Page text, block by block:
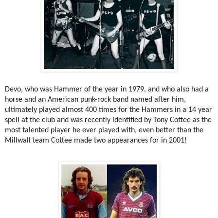
Devo, who was Hammer of the year in 1979, and who also had a
horse and an American punk-rock band named after him,
ultimately played almost 400 times for the Hammers in a 14 year
spell at the club and was recently identified by Tony Cottee as the
most talented player he ever played with, even better than the
Millwall team Cottee made two appearances for in 2001!